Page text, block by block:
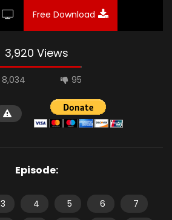
Free Download
3,920 Views
8,034 95
Episode:
3 4 5 6
7